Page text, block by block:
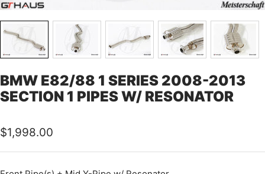
BMW E82/88 1 SERIES 2008-2013
SECTION 1 PIPES W/ RESONATOR
Sale
price
$1,998.00